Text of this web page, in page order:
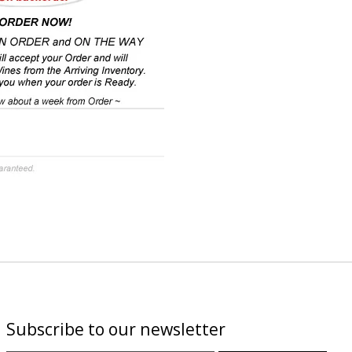
Subscribe to our newsletter